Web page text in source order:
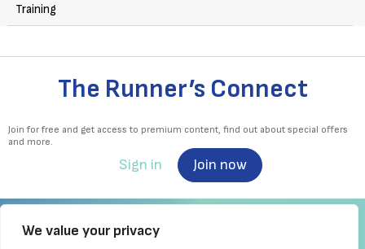
We value your privacy
Training
The Runner’s Connect
Join for free and get access to premium content, find out about special offers
and more.
Sign in Join now